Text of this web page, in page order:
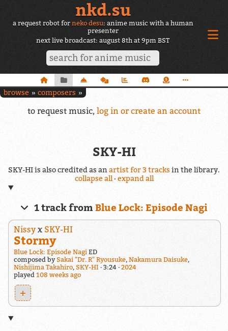
nkd.su
a request robot for neko desu: anime music with a human
presenter
next live broadcast: august 8th at 9pm BST
browse composers
to request music, log in or create an account
SKY-HI
SKY-HI is also credited as an artist for 3 tracks in the library.
collapse all · expand all
1 track fromBlue Lock: Episode Nagi
Nissyx SKY-HI
Stormy
Blue Lock: Episode NagiED
composed bySakai "Dr. R" Ryousuke, Nakamura Daisuke,
Nishijima Takahiro, SKY-HI 3:24
2024
played 108 weeks ago
+